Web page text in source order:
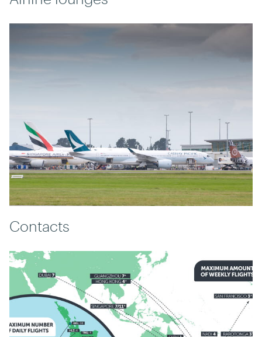
Contacts